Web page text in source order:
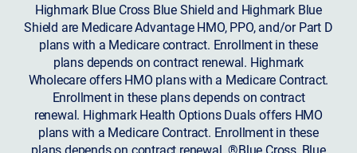
Highmark Blue Cross Blue Shield and Highmark Blue
Shield are Medicare Advantage HMO, PPO, and/or Part D
plans with a Medicare contract. Enrollment in these
plans depends on contract renewal. Highmark
Wholecare offers HMO plans with a Medicare Contract.
Enrollment in these plans depends on contract
renewal. Highmark Health Options Duals offers HMO
plans with a Medicare Contract. Enrollment in these